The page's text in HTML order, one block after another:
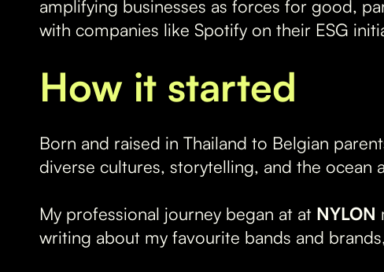
amplifying businesses as forces for good,
with companies like Spotify on their ESG
How it started
Born and raised in Thailand to Belgian
diverse cultures, storytelling, and the ocean
My professional journey began at at NYLON
writing about my favourite bands and